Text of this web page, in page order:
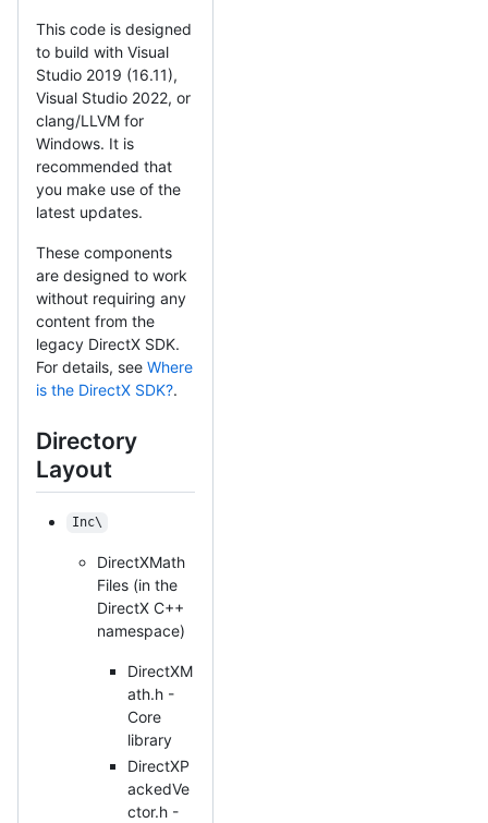
This code is designed
to build with Visual
Studio 2019 (16.11),
Visual Studio 2022, or
clang/LLVM for
Windows. It is
recommended that
you make use of the
latest updates.
These components
are designed to work
without requiring any
content from the
legacy DirectX SDK.
For details, see Where
is the DirectX SDK?.
Directory
Layout
Inc\
DirectXMath
Files (in the
DirectX C++
namespace)
DirectXM
ath.h -
Core
library
DirectXP
ackedVe
ctor.h -